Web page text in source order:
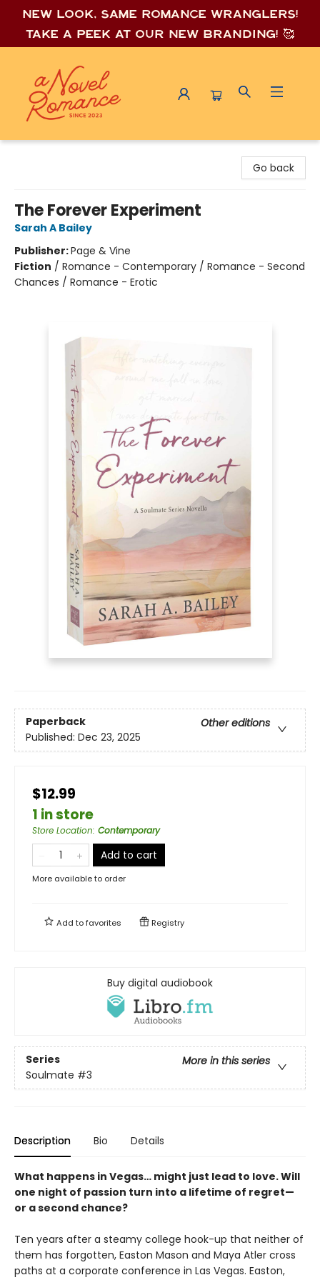
New look, same romance wranglers!
Take a peek at our new branding! 🥰
Go back
The Forever Experiment
Sarah A Bailey
Publisher:Page & Vine
Fiction / Romance - Contemporary / Romance - Second
Chances / Romance - Erotic
Paperback
Other editions
Published: Dec 23, 2025
$12.99
1 in store
Store Location: Contemporary
Add to cart
More available to order
Add tofavorites Registry
Buy digital audiobook
Series
More in this series
Soulmate #3
Description Bio Details
What happens in Vegas… might just lead to love. Will
one night of passion turn into a lifetime of regret—
or a second chance?
Ten years after a steamy college hook-up that neither of
them has forgotten, Easton Mason and Maya Atler cross
paths at a corporate conference in Las Vegas. Easton,